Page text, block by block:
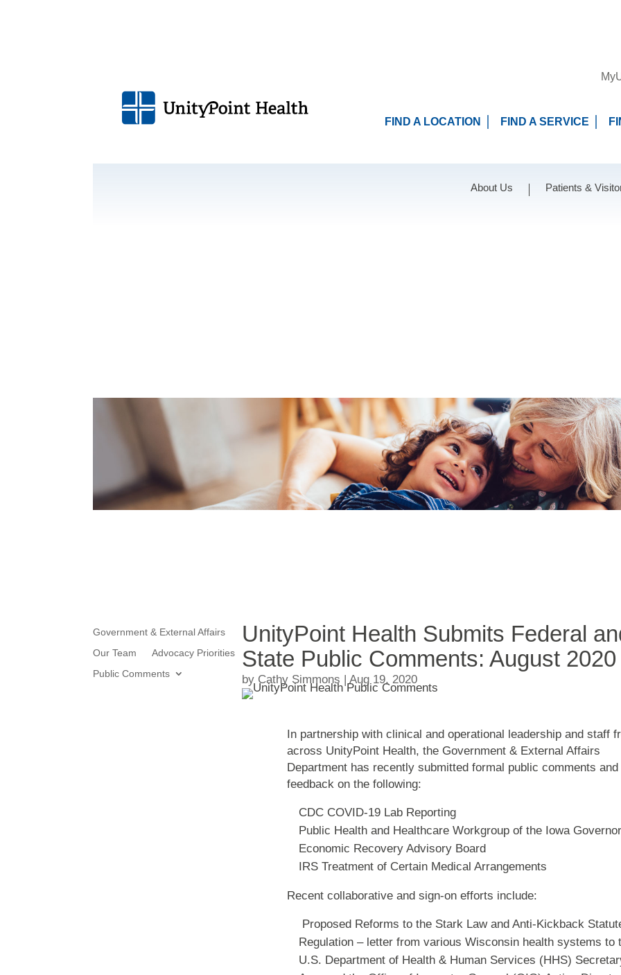
FIND A LOCATION FIND A SERVICE
About Us Patients &
Government & External Affairs
Our Team
Advocacy Priorities
Public Comments
UnityPoint Health Submits Federal
State Public Comments: August 2020
by Cathy Simmons |Aug 19, 2020
In partnership with clinical and operational leadership and staff
across UnityPoint Health, the Government & External Affairs
Department has recently submitted formal public comments and
feedback on the following:
CDC COVID-19 Lab Reporting
Public Health and Healthcare Workgroup of the Iowa
Economic Recovery Advisory Board
IRS Treatment of Certain Medical Arrangements
Recent collaborative and sign-on efforts include:
Proposed Reforms to the Stark Law and Anti-Kickback
Regulation – letter from various Wisconsin health systems to
U.S. Department of Health & Human Services (HHS)